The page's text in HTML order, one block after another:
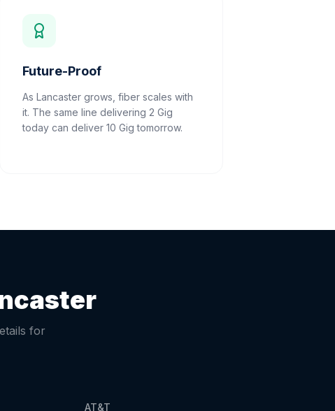
Future-Proof
As Lancaster grows, fiber scales with
it. The same line delivering 2 Gig
today can deliver 10 Gig tomorrow.
for
AT&T